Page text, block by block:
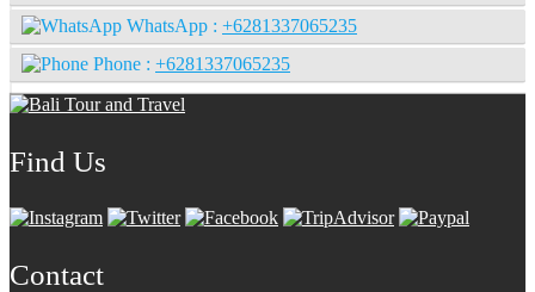
WhatsApp : +6281337065235
Phone : +6281337065235
Find Us
Contact